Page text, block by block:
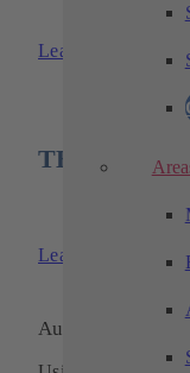
Learn more
Learn more
Automation and